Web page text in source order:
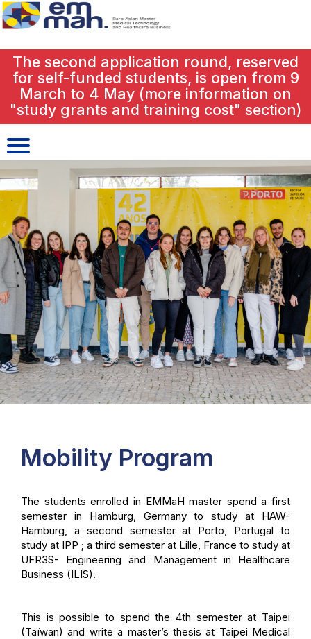
The second application round, reserved
for self-funded students, is open from 9
March to 4 May (more information on
"study grants and training cost" section)
Mobility Program
The students enrolled in EMMaH master spend a first
semester in Hamburg, Germany to study at HAW-
Hamburg, a second semester at Porto, Portugal to
study at IPP ; a third semester at Lille, France to study at
UFR3S- Engineering and Management in Healthcare
Business (ILIS).
This is possible to spend the 4th semester at Taipei
(Taïwan) and write a master’s thesis at Taipei Medical